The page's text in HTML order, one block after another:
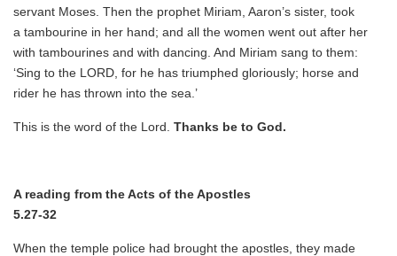
servant Moses. Then the prophet Miriam, Aaron’s sister, took
a tambourine in her hand; and all the women went out after her
with tambourines and with dancing. And Miriam sang to them:
‘Sing to the LORD, for he has triumphed gloriously; horse and
rider he has thrown into the sea.’
This is the word of the Lord. Thanks be to God.
A reading from the Acts of the Apostles
5.27-32
When the temple police had brought the apostles, they made